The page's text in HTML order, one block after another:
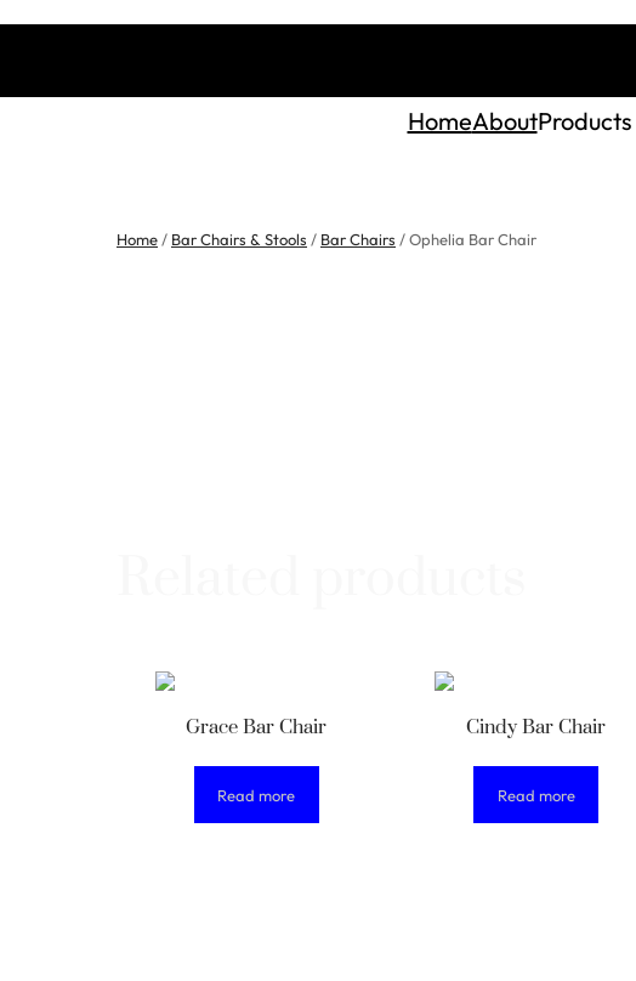
HomeAboutProducts
Home / Bar Chairs & Stools / Bar Chairs / Ophelia Bar Chair
Grace Bar Chair
Read more
Cindy Bar Chair
Read more